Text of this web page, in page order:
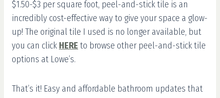
$1.50-$3 per square foot, peel-and-stick tile is an
incredibly cost-effective way to give your space a glow-
up! The original tile I used is no longer available, but
you can click HERE to browse other peel-and-stick tile
options at Lowe’s.
That’s it! Easy and affordable bathroom updates that